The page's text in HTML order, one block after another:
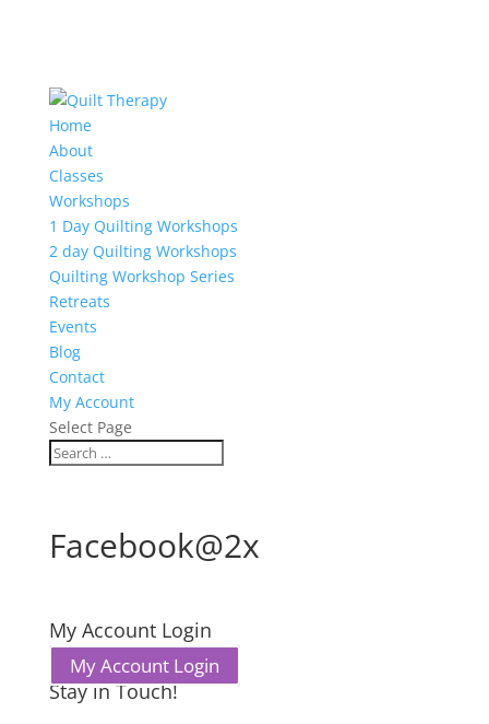
Home
About
Classes
Workshops
1 Day Quilting Workshops
2 day Quilting Workshops
Quilting Workshop Series
Retreats
Events
Blog
Contact
My Account
Select Page
Facebook@2x
My Account Login
My Account Login
Stay in Touch!